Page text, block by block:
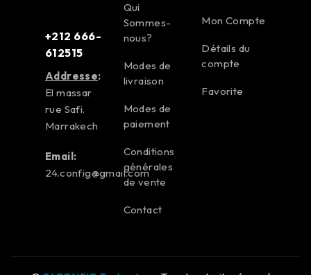
+212 666-
612515
Addresse:
El massar
rue Safi.
Marrakech
Email:
24.config@gmail.com
Qui
Sommes-
nous?
Modes de
livraison
Modes de
paiement
Conditions
générales
de vente
Contact
Mon Compte
Détails du
compte
Favorite